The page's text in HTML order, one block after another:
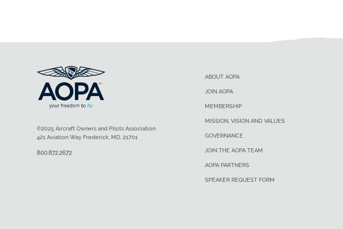
ABOUT AOPA
JOIN AOPA
MEMBERSHIP
MISSION, VISION AND VALUES
GOVERNANCE
JOIN THE AOPA TEAM
AOPA PARTNERS
SPEAKER REQUEST FORM
©2025 Aircraft Owners and Pilots Association
421 Aviation Way Frederick, MD, 21701
800.872.2672